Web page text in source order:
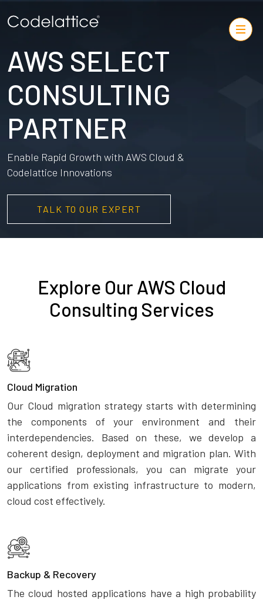
AWS SELECT
CONSULTING
PARTNER
Enable Rapid Growth with AWS Cloud &
Codelattice Innovations
TALK TO OUR EXPERT
Explore Our AWS Cloud
Consulting Services
Cloud Migration
Our Cloud migration strategy starts with determining
the components of your environment and their
interdependencies. Based on these, we develop a
coherent design, deployment and migration plan. With
our certified professionals, you can migrate your
applications from existing infrastructure to modern,
cloud cost effectively.
Backup & Recovery
The cloud hosted applications have a high probability